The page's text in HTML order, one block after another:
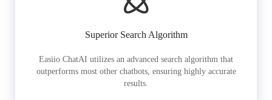
Superior Search Algorithm
Easiio ChatAI utilizes an advanced search algorithm that
outperforms most other chatbots, ensuring highly accurate
results.